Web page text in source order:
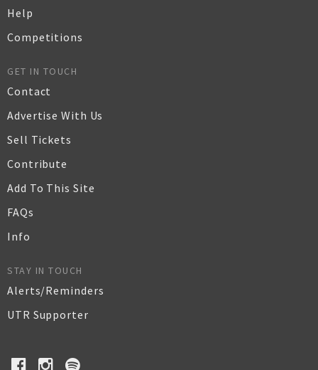
Help
Competitions
GET IN TOUCH
Contact
Advertise With Us
Sell Tickets
Contribute
Add To This Site
FAQs
Info
STAY IN TOUCH
Alerts/Reminders
UTR Supporter